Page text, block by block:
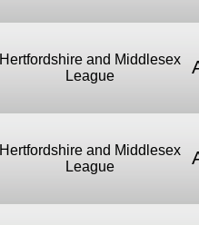
Hertfordshire and Middlesex
League
Hertfordshire and Middlesex
League